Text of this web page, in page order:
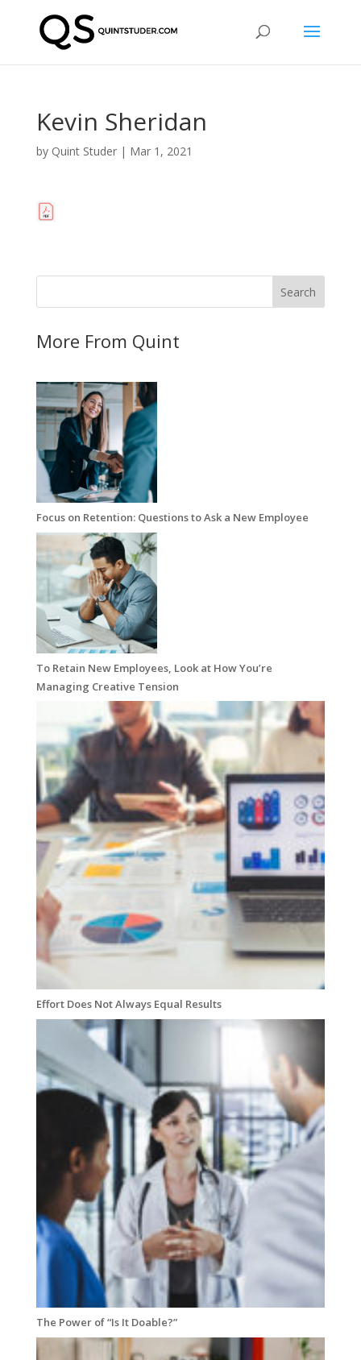
Kevin Sheridan
by Quint Studer| Mar 1, 2021
More From Quint
Focus on Retention: Questions to Ask a New Employee
To Retain New Employees, Look at How You’re
Managing Creative Tension
Effort Does Not Always Equal Results
The Power of “Is It Doable?”